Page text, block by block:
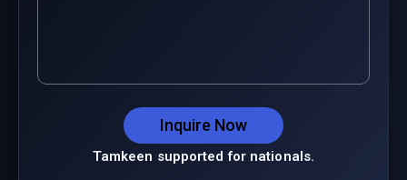
Inquire Now
Tamkeen supported for nationals.